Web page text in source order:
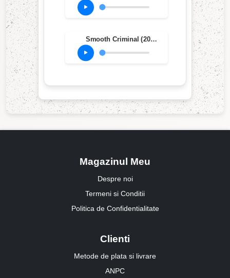
Smooth Criminal (2012 Remaster)
Magazinul Meu
Despre noi
Termeni si Conditii
Politica de Confidentialitate
Clienti
Metode de plata si livrare
ANPC